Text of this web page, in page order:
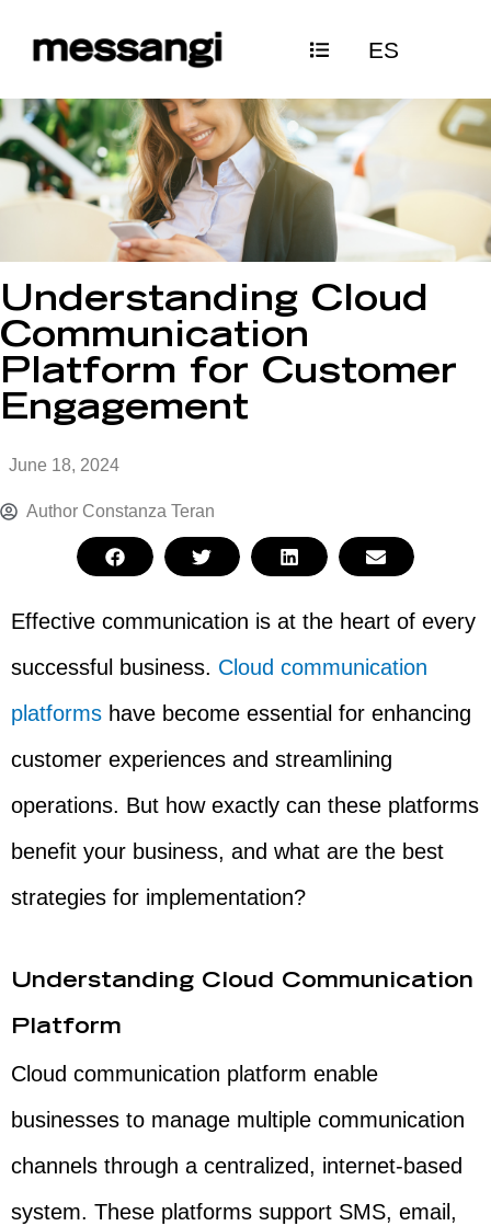
ES
Understanding Cloud
Communication
Platform for Customer
Engagement
June 18, 2024
Author Constanza Teran
Effective communication is at the heart of every
successful business. Cloud communication
platforms have become essential for enhancing
customer experiences and streamlining
operations. But how exactly can these platforms
benefit your business, and what are the best
strategies for implementation?
Understanding Cloud Communication
Platform
Cloud communication platform enable
businesses to manage multiple communication
channels through a centralized, internet-based
system. These platforms support SMS, email,